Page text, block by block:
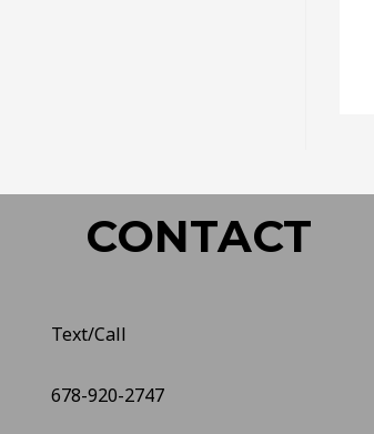
CONTACT
Text/Call
678-920-2747